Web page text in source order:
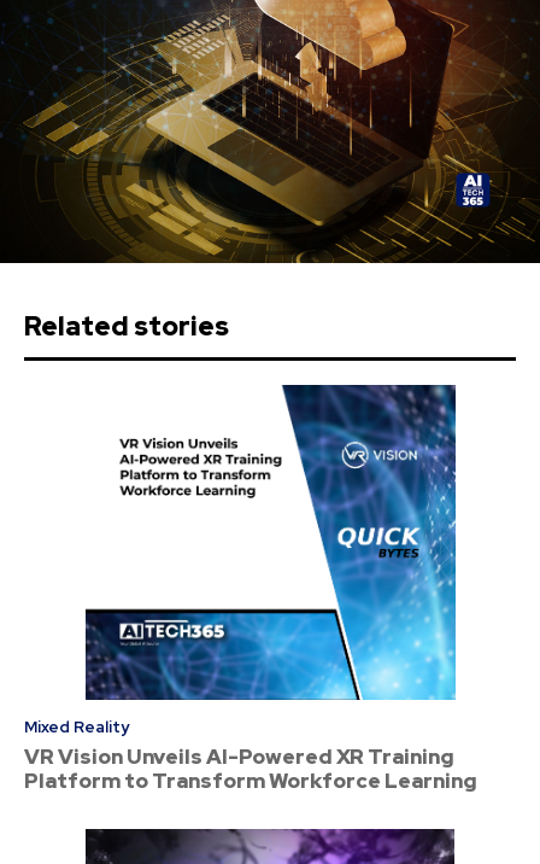
Related stories
Mixed Reality
VR Vision Unveils AI-Powered XR Training
Platform to Transform Workforce Learning